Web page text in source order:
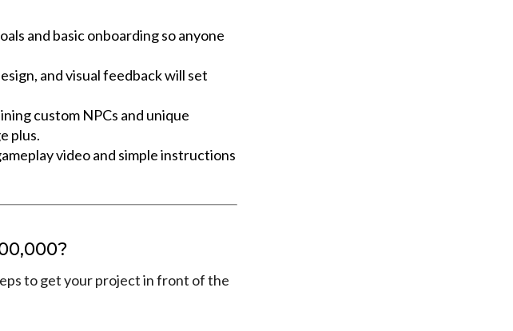
and basic onboarding so anyone
and visual feedback will set
custom NPCs and unique
plus.
video and simple instructions
to get your project in front of the